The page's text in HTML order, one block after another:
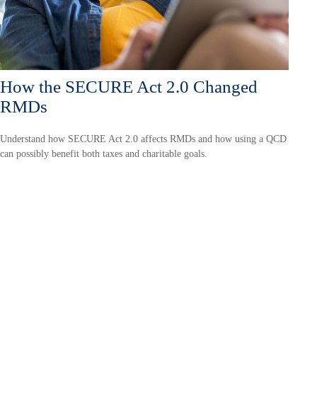
How the SECURE Act 2.0 Changed
RMDs
Understand how SECURE Act 2.0 affects RMDs and how using a QCD
can possibly benefit both taxes and charitable goals.